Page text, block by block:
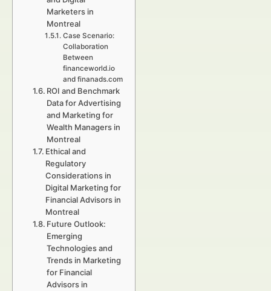
Marketers in
Montreal
Case Scenario:
Collaboration
Between
financeworld.io
and finanads.com
ROI and Benchmark
Data for Advertising
and Marketing for
Wealth Managers in
Montreal
Ethical and
Regulatory
Considerations in
Digital Marketing for
Financial Advisors in
Montreal
Future Outlook:
Emerging
Technologies and
Trends in Marketing
for Financial
Advisors in